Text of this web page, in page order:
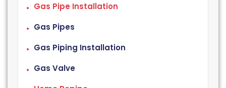
Gas Pipe Installation
Gas Pipes
Gas Piping Installation
Gas Valve